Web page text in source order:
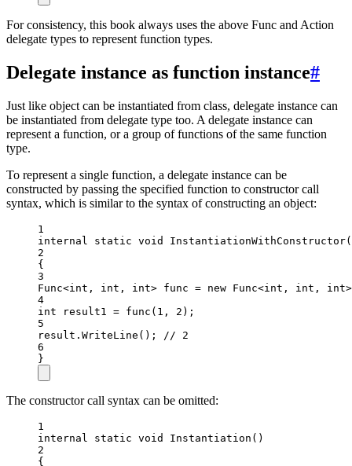
For consistency, this book always uses the above Func and Action
delegate types to represent function types.
Delegate instance as function instance#
Just like object can be instantiated from class, delegate instance can
be instantiated from delegate type too. A delegate instance can
represent a function, or a group of functions of the same function
type.
To represent a single function, a delegate instance can be
constructed by passing the specified function to constructor call
syntax, which is similar to the syntax of constructing an object:
1
internal
static void InstantiationWithConstructor
2
{
3
Func<int , int , int> func = new Func<int , int , int
4
int
result1 = func ( 1 , 2 );
5
result. WriteLine ();
// 2
6
}
The constructor call syntax can be omitted:
1
internal
static void Instantiation ()
2
{